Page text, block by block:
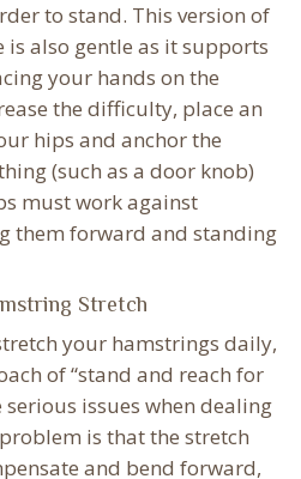
to stand. This version of
is also gentle as it supports
your hands on the
the difficulty, place an
hips and anchor the
(such as a door knob)
must work against
them forward and standing
Stretch
your hamstrings daily,
of “stand and reach for
issues when dealing
is that the stretch
and bend forward,